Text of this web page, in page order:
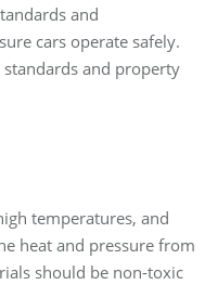
and
cars operate safely.
and property
temperatures, and
heat and pressure from
should be non-toxic